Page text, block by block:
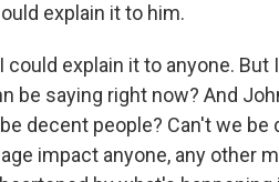
explain it to him.
could explain it to anyone. But
be saying right now? And
decent people? Can't we be
impact anyone, any other